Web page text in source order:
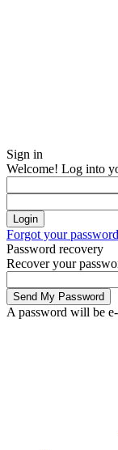
Sign in
Welcome! Log into
Forgot your
Password recovery
Recover your
A password will be